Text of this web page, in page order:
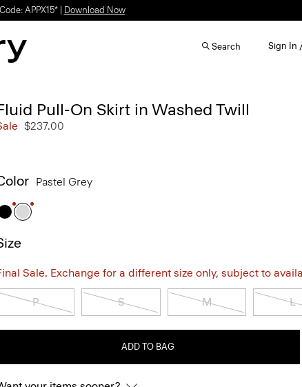
APPX15* | Download Now
Search Sign In
Pull-On Skirt in Washed Twill
$237.00
Pastel Grey
Sale. Exchange for a different size only, subject to
P S M L
ADD TO BAG